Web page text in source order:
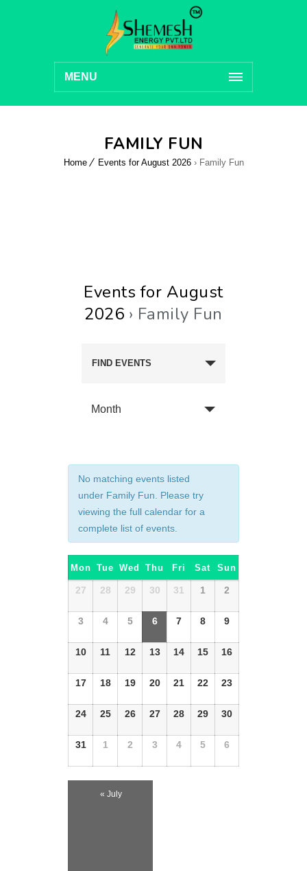
MENU
FAMILY FUN
Home Events for August 2026› Family Fun
Events for August
2026 › Family Fun
FIND EVENTS
Month
No matching events listed
under Family Fun. Please try
viewing the full calendar for a
complete list of events.
Calendar
of
Events
Calendar
Events
Mon Tue Wed Thu Fri Sat Sun
27 28 29 30 31 1 2
3 4 5 6 7 8 9
10 11 12 13 14 15 16
17 18 19 20 21 22 23
24 25 26 27 28 29 30
31 1 2 3 4 5 6
« July